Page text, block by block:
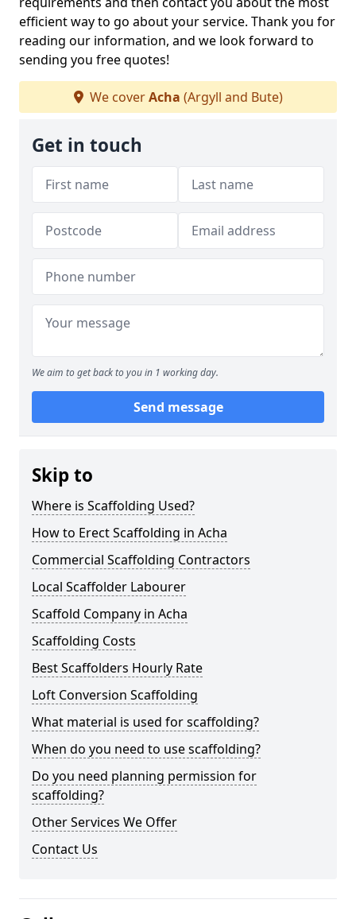
efficient way to go about your service. Thank you for
reading our information, and we look forward to
sending you free quotes!
We coverAcha (Argyll and Bute)
Get in touch
We aim to get back to you in 1 working day.
Send message
Skip to
Where is Scaffolding Used?
How to Erect Scaffolding in Acha
Commercial Scaffolding Contractors
Local Scaffolder Labourer
Scaffold Company in Acha
Scaffolding Costs
Best Scaffolders Hourly Rate
Loft Conversion Scaffolding
What material is used for scaffolding?
When do you need to use scaffolding?
Do you need planning permission for
scaffolding?
Other Services We Offer
Contact Us